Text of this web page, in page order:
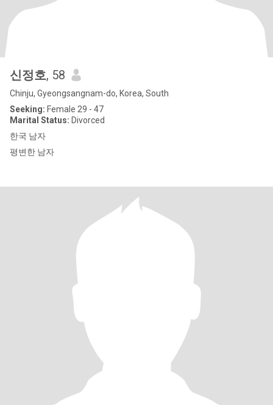
신정호, 58
Chinju, Gyeongsangnam-do, Korea, South
Seeking: Female 29 - 47
Marital Status: Divorced
한국 남자
평변한 남자